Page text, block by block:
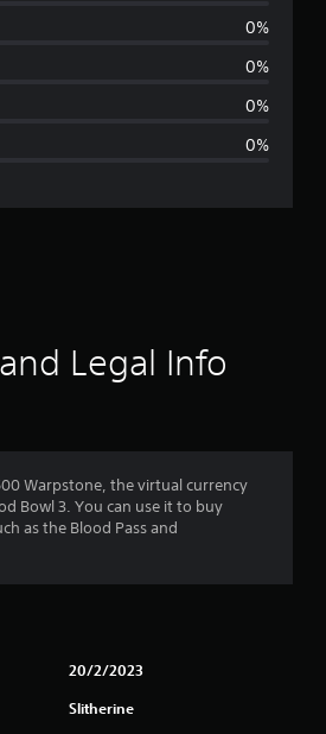
g
0%
0%
0%
0%
Legal Info
Warpstone, the virtual currency
Bowl 3. You can use it to buy
as the Blood Pass and
20/2/2023
Slitherine